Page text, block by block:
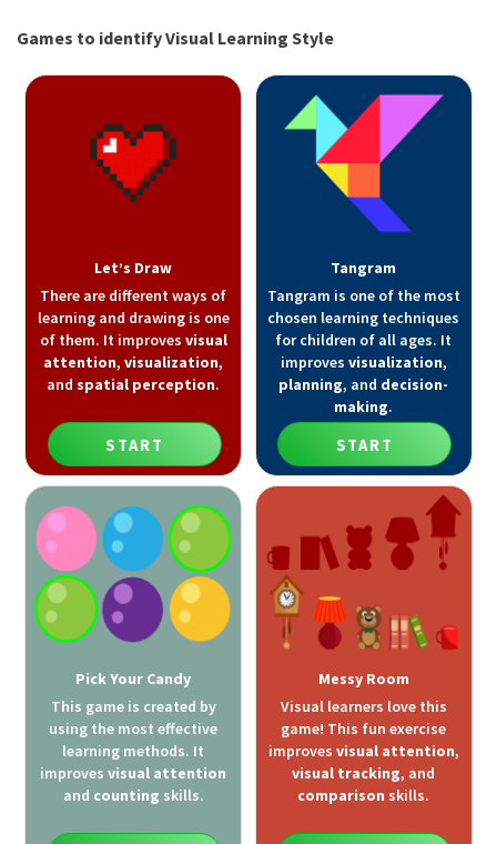
Games to identify Visual Learning Style
Let’s Draw
There are different ways of
learning and drawing is one
of them. It improves visual
attention,visualization,
andspatial perception.
START
Tangram
Tangram is one of the most
chosen learning techniques
for children of all ages. It
improves visualization,
planning, and decision-
making.
START
Pick Your Candy
This game is created by
using the most effective
learning methods. It
improvesvisual attention
and counting skills.
Messy Room
Visual learners love this
game! This fun exercise
improves visual attention,
visual tracking, and
comparison skills.